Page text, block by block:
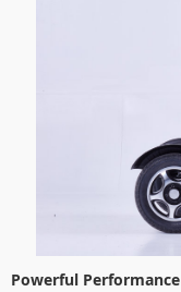
Powerful Performance